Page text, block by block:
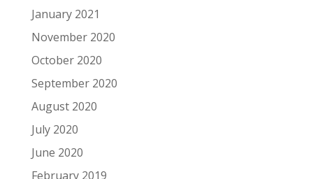
January 2021
November 2020
October 2020
September 2020
August 2020
July 2020
June 2020
February 2019